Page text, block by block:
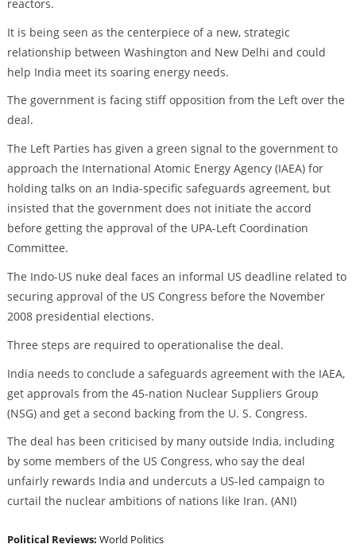
reactors.
It is being seen as the centerpiece of a new, strategic
relationship between Washington and New Delhi and could
help India meet its soaring energy needs.
The government is facing stiff opposition from the Left over the
deal.
The Left Parties has given a green signal to the government to
approach the International Atomic Energy Agency (IAEA) for
holding talks on an India-specific safeguards agreement, but
insisted that the government does not initiate the accord
before getting the approval of the UPA-Left Coordination
Committee.
The Indo-US nuke deal faces an informal US deadline related to
securing approval of the US Congress before the November
2008 presidential elections.
Three steps are required to operationalise the deal.
India needs to conclude a safeguards agreement with the IAEA,
get approvals from the 45-nation Nuclear Suppliers Group
(NSG) and get a second backing from the U. S. Congress.
The deal has been criticised by many outside India, including
by some members of the US Congress, who say the deal
unfairly rewards India and undercuts a US-led campaign to
curtail the nuclear ambitions of nations like Iran. (ANI)
Political Reviews: World Politics